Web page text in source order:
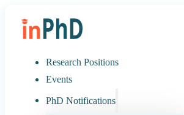
Research Positions
Events
PhD Notifications